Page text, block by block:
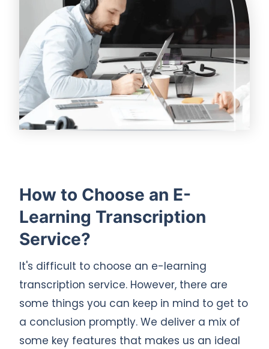
How to Choose an E-
Learning Transcription
Service?
It's difficult to choose an e-learning
transcription service. However, there are
some things you can keep in mind to get to
a conclusion promptly. We deliver a mix of
some key features that makes us an ideal